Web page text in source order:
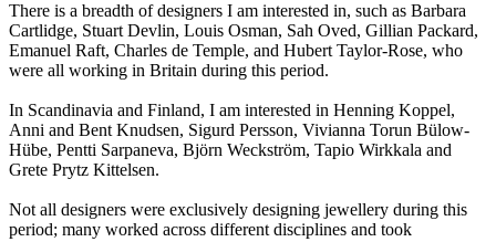
There is a breadth of designers I am interested in, such as Barbara
Cartlidge, Stuart Devlin, Louis Osman, Sah Oved, Gillian Packard,
Emanuel Raft, Charles de Temple, and Hubert Taylor-Rose, who
were all working in Britain during this period.
In Scandinavia and Finland, I am interested in Henning Koppel,
Anni and Bent Knudsen, Sigurd Persson, Vivianna Torun Bülow-
Hübe, Pentti Sarpaneva, Björn Weckström, Tapio Wirkkala and
Grete Prytz Kittelsen.
Not all designers were exclusively designing jewellery during this
period; many worked across different disciplines and took